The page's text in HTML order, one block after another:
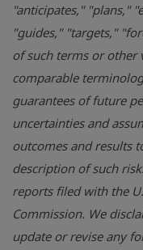
"anticipates," "plans,"
"guides," "targets,"
of such terms or other
comparable
guarantees of future
uncertainties and
outcomes and results
description of such
reports filed with the
Commission. We
update or revise any